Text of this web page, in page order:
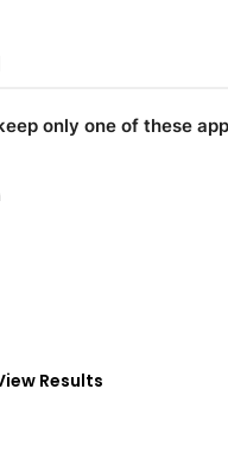
only one of these
Results